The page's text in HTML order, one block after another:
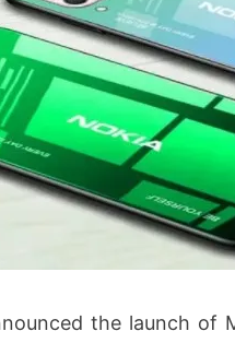
the launch of